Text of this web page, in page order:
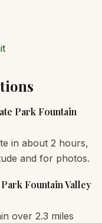
Park Fountain
in about 2 hours,
and for photos.
Fountain Valley
over 2.3 miles